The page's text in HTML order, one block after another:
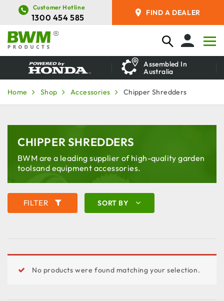
Customer Hotline
1300 454 585
FIND A DEALER
Assembled In
Australia
Home Shop Accessories Chipper Shredders
CHIPPER SHREDDERS
BWM are a leading supplier of high-quality garden
toolsand equipment accessories.
FILTER SORT BY
No products were found matching your selection.